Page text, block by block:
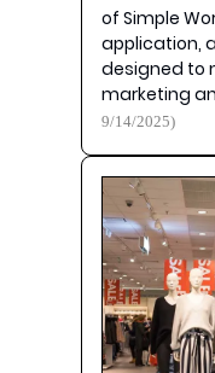
of Simple
application,
designed to
marketing
9/14/2025)